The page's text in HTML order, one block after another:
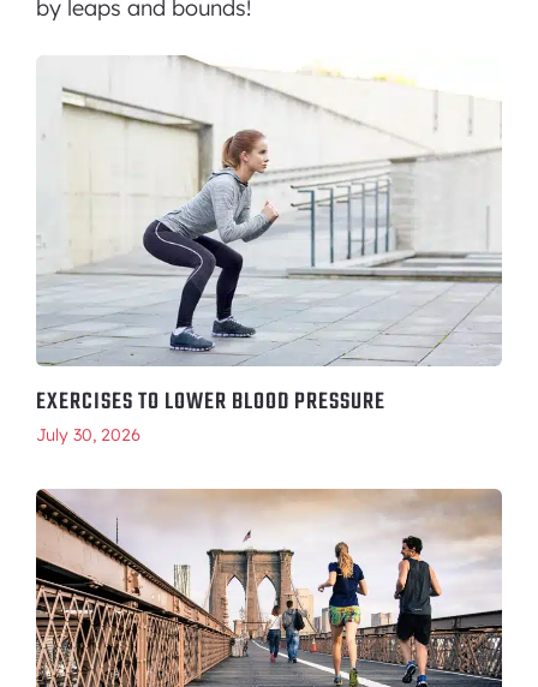
by leaps and bounds!
EXERCISES TO LOWER BLOOD PRESSURE
July 30, 2026